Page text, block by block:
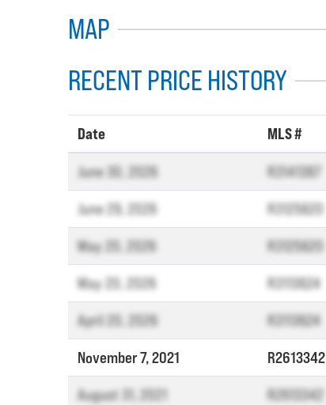
MAP
RECENT PRICE HISTORY
Date MLS #
June 30, 2026 R3141387
June 29, 2026 R3125620
May 20, 2026 R3125620
May 20, 2026 R3113624
April 20, 2026 R3113624
November 7, 2021 R2613342
August 31, 2021 R2613342